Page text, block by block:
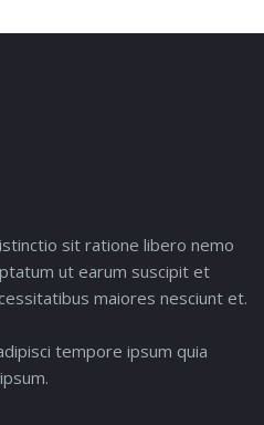
sit ratione libero nemo
ut earum suscipit et
maiores nesciunt et.
tempore ipsum quia